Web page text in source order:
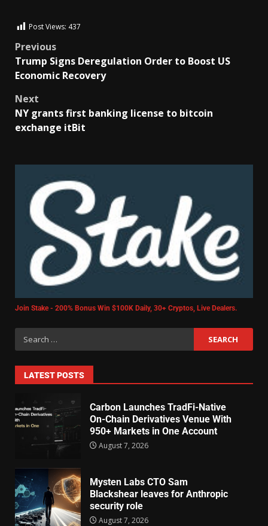
Post Views: 437
Previous
Trump Signs Deregulation Order to Boost US
Economic Recovery
Next
NY grants first banking license to bitcoin
exchange itBit
Join Stake - 200% Bonus Win $100K Daily, 30+ Cryptos, Live Dealers.
LATEST POSTS
Carbon Launches TradFi-Native
On-Chain Derivatives Venue With
950+ Markets in One Account
August 7, 2026
Mysten Labs CTO Sam
Blackshear leaves for Anthropic
security role
August 7, 2026